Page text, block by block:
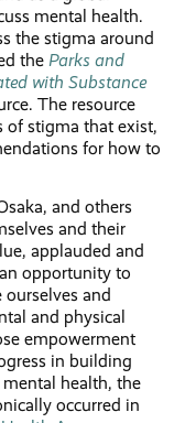
mental health.
the stigma around
the Parks and
with Substance
The resource
of stigma that exist,
for how to
and others
and their
applauded and
opportunity to
and
and physical
empowerment
in building
health, the
occurred in